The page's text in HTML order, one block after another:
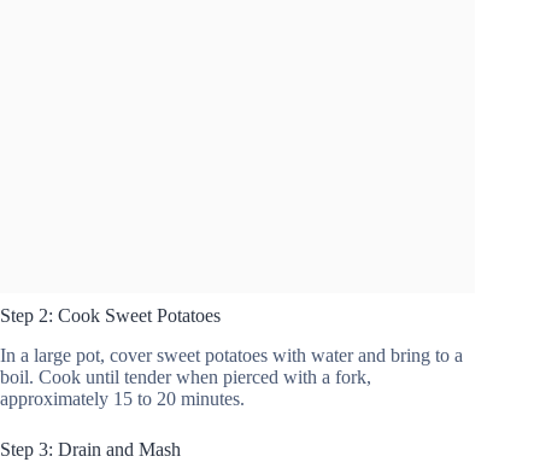
Step 2: Cook Sweet Potatoes
In a large pot, cover sweet potatoes with water and bring to a
boil. Cook until tender when pierced with a fork,
approximately 15 to 20 minutes.
Step 3: Drain and Mash